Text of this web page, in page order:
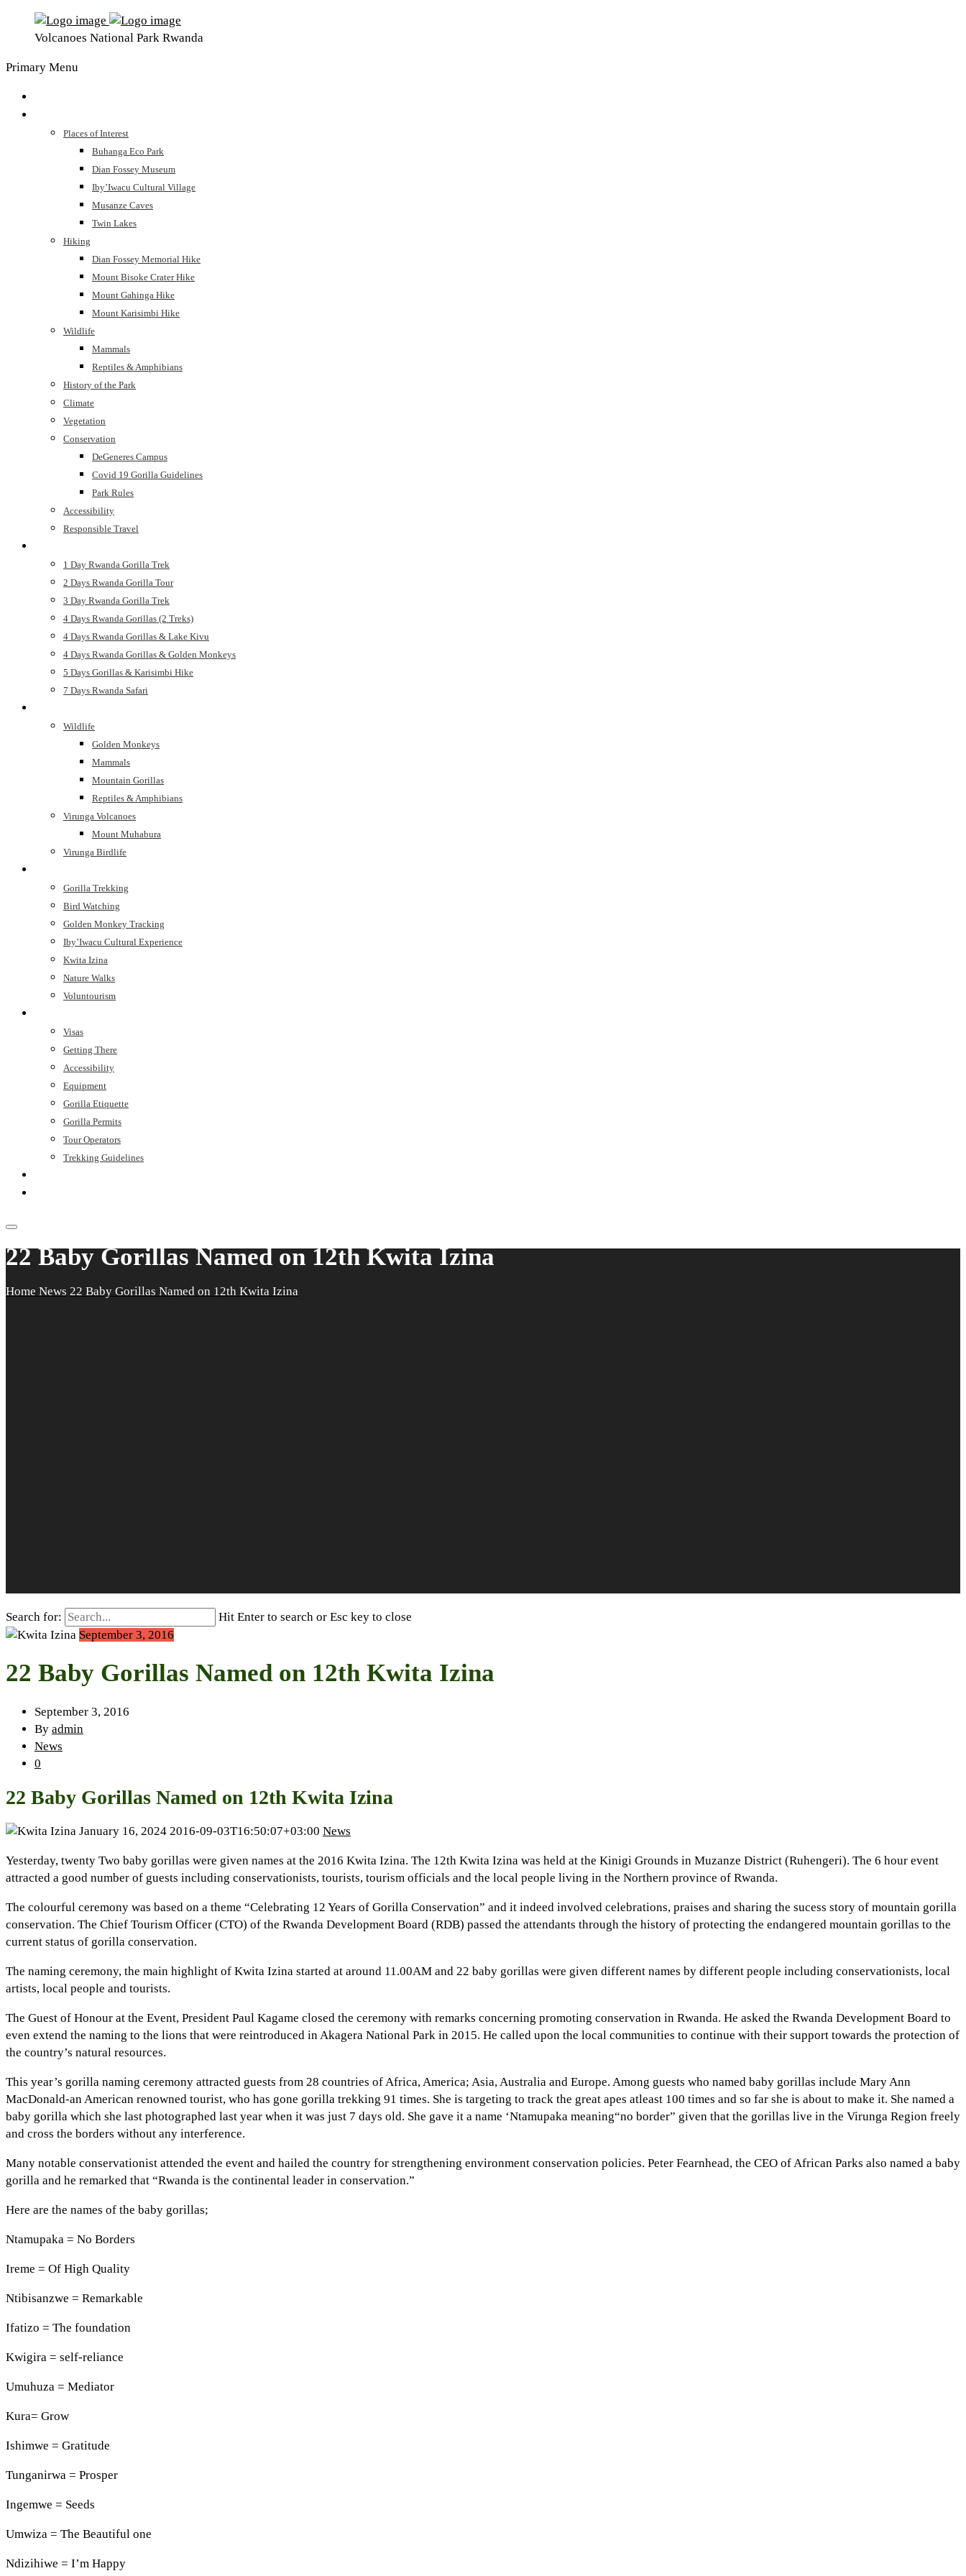
Volcanoes National Park Rwanda
Primary Menu
Places of Interest
Buhanga Eco Park
Dian Fossey Museum
Iby’Iwacu Cultural Village
Musanze Caves
Twin Lakes
Hiking
Dian Fossey Memorial Hike
Mount Bisoke Crater Hike
Mount Gahinga Hike
Mount Karisimbi Hike
Wildlife
Mammals
Reptiles & Amphibians
History of the Park
Climate
Vegetation
Conservation
DeGeneres Campus
Covid 19 Gorilla Guidelines
Park Rules
Accessibility
Responsible Travel
1 Day Rwanda Gorilla Trek
2 Days Rwanda Gorilla Tour
3 Day Rwanda Gorilla Trek
4 Days Rwanda Gorillas (2 Treks)
4 Days Rwanda Gorillas & Lake Kivu
4 Days Rwanda Gorillas & Golden Monkeys
5 Days Gorillas & Karisimbi Hike
7 Days Rwanda Safari
Wildlife
Golden Monkeys
Mammals
Mountain Gorillas
Reptiles & Amphibians
Virunga Volcanoes
Mount Muhabura
Virunga Birdlife
Gorilla Trekking
Bird Watching
Golden Monkey Tracking
Iby’Iwacu Cultural Experience
Kwita Izina
Nature Walks
Voluntourism
Visas
Getting There
Accessibility
Equipment
Gorilla Etiquette
Gorilla Permits
Tour Operators
Trekking Guidelines
22 Baby Gorillas Named on 12th Kwita Izina
Home News 22 Baby Gorillas Named on 12th Kwita Izina
Search for:
Hit Enter to search or Esc key to close
September 3, 2016
22 Baby Gorillas Named on 12th Kwita Izina
September 3, 2016
By admin
News
0
22 Baby Gorillas Named on 12th Kwita Izina
January 16, 2024 2016-09-03T16:50:07+03:00 News
Yesterday, twenty Two baby gorillas were given names at the 2016 Kwita Izina. The 12th Kwita Izina was held at the Kinigi Grounds in Muzanze District (Ruhengeri). The 6 hour event
attracted a good number of guests including conservationists, tourists, tourism officials and the local people living in the Northern province of Rwanda.
The colourful ceremony was based on a theme “Celebrating 12 Years of Gorilla Conservation” and it indeed involved celebrations, praises and sharing the sucess story of mountain gorilla
conservation. The Chief Tourism Officer (CTO) of the Rwanda Development Board (RDB) passed the attendants through the history of protecting the endangered mountain gorillas to the
current status of gorilla conservation.
The naming ceremony, the main highlight of Kwita Izina started at around 11.00AM and 22 baby gorillas were given different names by different people including conservationists, local
artists, local people and tourists.
The Guest of Honour at the Event, President Paul Kagame closed the ceremony with remarks concerning promoting conservation in Rwanda. He asked the Rwanda Development Board to
even extend the naming to the lions that were reintroduced in Akagera National Park in 2015. He called upon the local communities to continue with their support towards the protection of
the country’s natural resources.
This year’s gorilla naming ceremony attracted guests from 28 countries of Africa, America; Asia, Australia and Europe. Among guests who named baby gorillas include Mary Ann
MacDonald-an American renowned tourist, who has gone gorilla trekking 91 times. She is targeting to track the great apes atleast 100 times and so far she is about to make it. She named a
baby gorilla which she last photographed last year when it was just 7 days old. She gave it a name ‘Ntamupaka meaning“no border” given that the gorillas live in the Virunga Region freely
and cross the borders without any interference.
Many notable conservationist attended the event and hailed the country for strengthening environment conservation policies. Peter Fearnhead, the CEO of African Parks also named a baby
gorilla and he remarked that “Rwanda is the continental leader in conservation.”
Here are the names of the baby gorillas;
Ntamupaka = No Borders
Ireme = Of High Quality
Ntibisanzwe = Remarkable
Ifatizo = The foundation
Kwigira = self-reliance
Umuhuza = Mediator
Kura= Grow
Ishimwe = Gratitude
Tunganirwa = Prosper
Ingemwe = Seeds
Umwiza = The Beautiful one
Ndizihiwe = I’m Happy